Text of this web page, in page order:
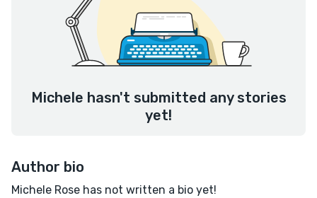
Michele hasn't submitted any stories
yet!
Author bio
Michele Rose has not written a bio yet!